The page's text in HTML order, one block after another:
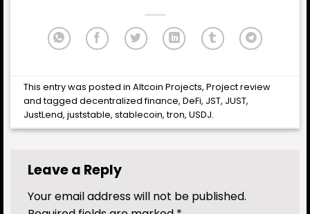
This entry was posted inAltcoin Projects,Project review
and taggeddecentralized finance,DeFi, JST, JUST,
JustLend,juststable,stablecoin,tron,USDJ.
Leave a Reply
Your email address will not be published.